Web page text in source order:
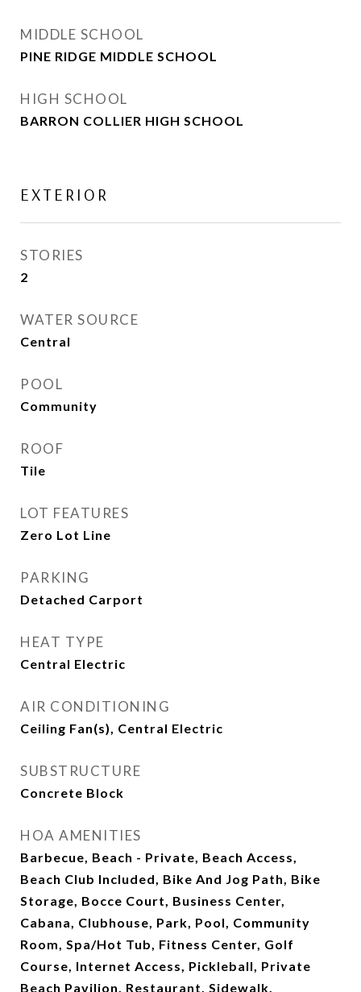
MIDDLE SCHOOL
PINE RIDGE MIDDLE SCHOOL
HIGH SCHOOL
BARRON COLLIER HIGH SCHOOL
EXTERIOR
STORIES
2
WATER SOURCE
Central
POOL
Community
ROOF
Tile
LOT FEATURES
Zero Lot Line
PARKING
Detached Carport
HEAT TYPE
Central Electric
AIR CONDITIONING
Ceiling Fan(s), Central Electric
SUBSTRUCTURE
Concrete Block
HOA AMENITIES
Barbecue, Beach - Private, Beach Access,
Beach Club Included, Bike And Jog Path, Bike
Storage, Bocce Court, Business Center,
Cabana, Clubhouse, Park, Pool, Community
Room, Spa/Hot Tub, Fitness Center, Golf
Course, Internet Access, Pickleball, Private
Beach Pavilion, Restaurant, Sidewalk,